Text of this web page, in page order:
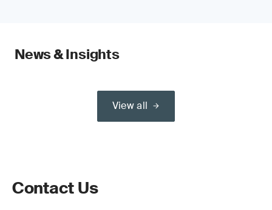
News & Insights
View all
Contact Us